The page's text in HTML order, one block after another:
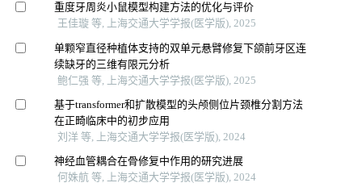
重度牙周炎小鼠模型构建方法的优化与评价
王佳璇 等, 上海交通大学学报(医学版), 2025
单颗窄直径种植体支持的双单元悬臂修复下颌前牙区连
续缺牙的三维有限元分析
鲍仁强 等, 上海交通大学学报(医学版), 2025
基于transformer和扩散模型的头颅侧位片颈椎分割方法
在正畸临床中的初步应用
刘洋 等, 上海交通大学学报(医学版), 2024
神经血管耦合在骨修复中作用的研究进展
何姝航 等, 上海交通大学学报(医学版), 2024